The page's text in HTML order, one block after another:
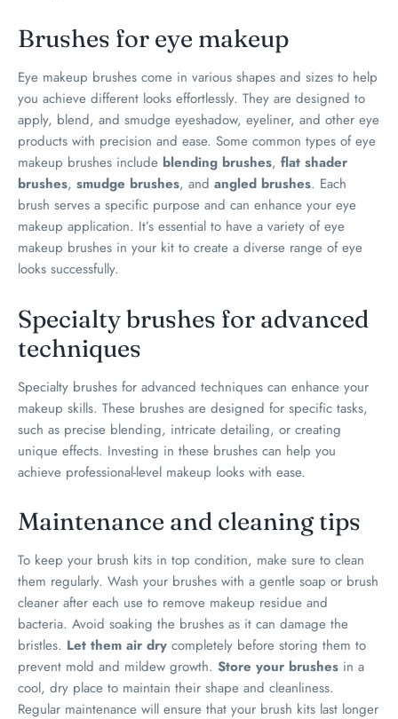
Brushes for eye makeup
Eye makeup brushes come in various shapes and sizes to help
you achieve different looks effortlessly. They are designed to
apply, blend, and smudge eyeshadow, eyeliner, and other eye
products with precision and ease. Some common types of eye
makeup brushes include blending brushes, flat shader
brushes, smudge brushes, and angled brushes. Each
brush serves a specific purpose and can enhance your eye
makeup application. It’s essential to have a variety of eye
makeup brushes in your kit to create a diverse range of eye
looks successfully.
Specialty brushes for advanced
techniques
Specialty brushes for advanced techniques can enhance your
makeup skills. These brushes are designed for specific tasks,
such as precise blending, intricate detailing, or creating
unique effects. Investing in these brushes can help you
achieve professional-level makeup looks with ease.
Maintenance and cleaning tips
To keep your brush kits in top condition, make sure to clean
them regularly. Wash your brushes with a gentle soap or brush
cleaner after each use to remove makeup residue and
bacteria. Avoid soaking the brushes as it can damage the
bristles. Let them air dry completely before storing them to
prevent mold and mildew growth. Store your brushes in a
cool, dry place to maintain their shape and cleanliness.
Regular maintenance will ensure that your brush kits last longer